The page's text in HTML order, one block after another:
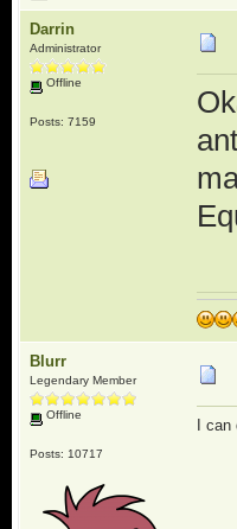
Darrin
Administrator
Offline
Posts: 7159
Blurr
Legendary Member
Offline
Posts: 10717
I